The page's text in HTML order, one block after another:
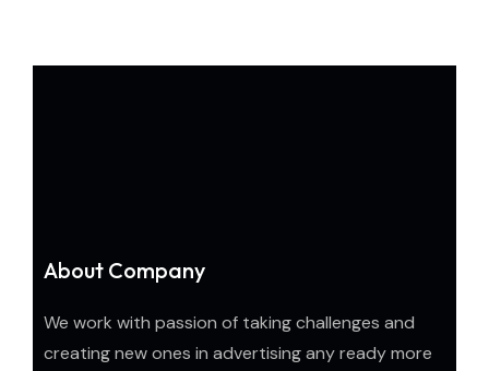
About Company
We work with passion of taking challenges and
creating new ones in advertising any ready more